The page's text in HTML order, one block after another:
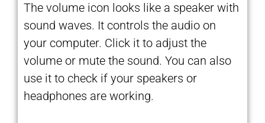
The volume icon looks like a speaker with
sound waves. It controls the audio on
your computer. Click it to adjust the
volume or mute the sound. You can also
use it to check if your speakers or
headphones are working.